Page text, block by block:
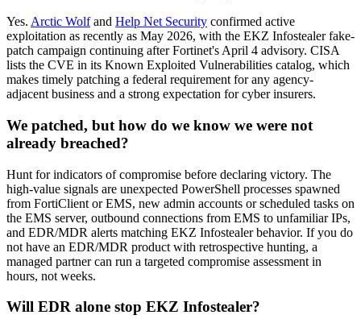
Yes. Arctic Wolfand Help Net Security confirmed active
exploitation as recently as May 2026, with the EKZ Infostealer fake-
patch campaign continuing after Fortinet's April 4 advisory. CISA
lists the CVE in its Known Exploited Vulnerabilities catalog, which
makes timely patching a federal requirement for any agency-
adjacent business and a strong expectation for cyber insurers.
We patched, but how do we know we were not
already breached?
Hunt for indicators of compromise before declaring victory. The
high-value signals are unexpected PowerShell processes spawned
from FortiClient or EMS, new admin accounts or scheduled tasks on
the EMS server, outbound connections from EMS to unfamiliar IPs,
and EDR/MDR alerts matching EKZ Infostealer behavior. If you do
not have an EDR/MDR product with retrospective hunting, a
managed partner can run a targeted compromise assessment in
hours, not weeks.
Will EDR alone stop EKZ Infostealer?